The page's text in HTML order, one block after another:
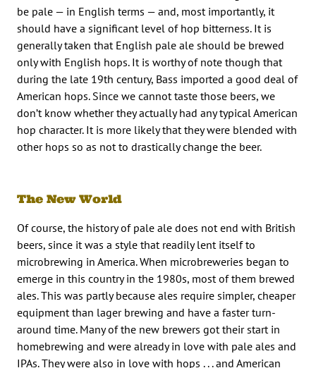
be pale — in English terms — and, most importantly, it
should have a significant level of hop bitterness. It is
generally taken that English pale ale should be brewed
only with English hops. It is worthy of note though that
during the late 19th century, Bass imported a good deal of
American hops. Since we cannot taste those beers, we
don’t know whether they actually had any typical American
hop character. It is more likely that they were blended with
other hops so as not to drastically change the beer.
The New World
Of course, the history of pale ale does not end with British
beers, since it was a style that readily lent itself to
microbrewing in America. When microbreweries began to
emerge in this country in the 1980s, most of them brewed
ales. This was partly because ales require simpler, cheaper
equipment than lager brewing and have a faster turn-
around time. Many of the new brewers got their start in
homebrewing and were already in love with pale ales and
IPAs. They were also in love with hops . . . and American